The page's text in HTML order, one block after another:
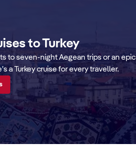
to Turkey
to seven-night Aegean trips or an epic
a Turkey cruise for every traveller.